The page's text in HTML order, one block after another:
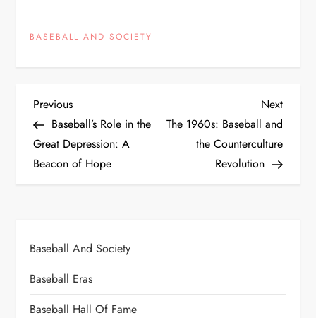
BASEBALL AND SOCIETY
Previous
Baseball’s Role in the
Great Depression: A
Beacon of Hope
Next
The 1960s: Baseball and
the Counterculture
Revolution
Baseball And Society
Baseball Eras
Baseball Hall Of Fame